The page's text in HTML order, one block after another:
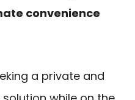
convenience
a private and